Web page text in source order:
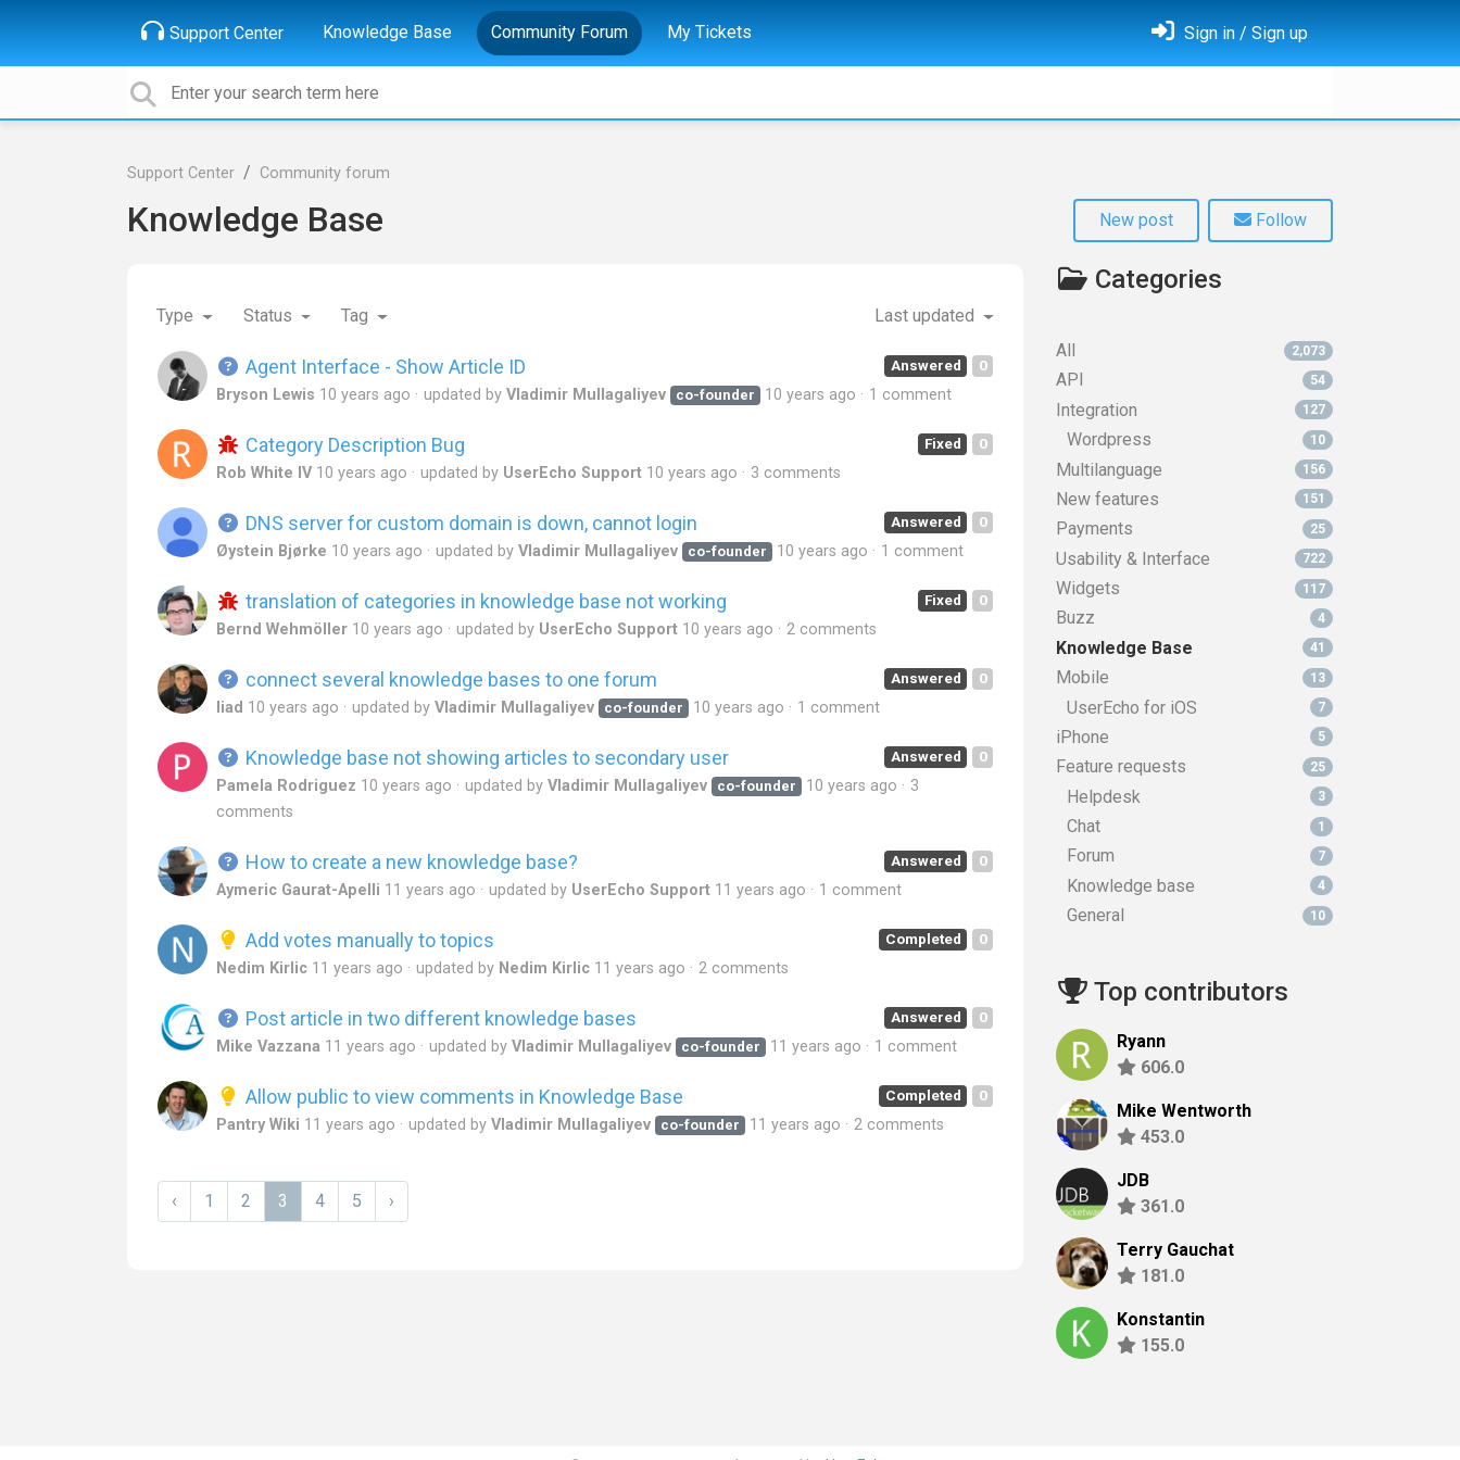
Support Center Knowledge Base Community Forum My Tickets Sign in / Sign up
Support Center Community forum
Knowledge Base New post Follow
Type Status Tag Last updated
0
Answered
Agent Interface - Show Article ID
Bryson Lewis 10 years ago updated by Vladimir Mullagaliyev co-founder 10 years ago 1 comment
0
Fixed
Category Description Bug
Rob White IV 10 years ago updated by UserEcho Support 10 years ago 3 comments
0
Answered
DNS server for custom domain is down, cannot login
Øystein Bjørke 10 years ago updated by Vladimir Mullagaliyev co-founder 10 years ago 1 comment
0
Fixed
translation of categories in knowledge base not working
Bernd Wehmöller 10 years ago updated by UserEcho Support 10 years ago 2 comments
0
Answered
connect several knowledge bases to one forum
liad 10 years ago updated by Vladimir Mullagaliyev co-founder 10 years ago 1 comment
0
Answered
Knowledge base not showing articles to secondary user
Pamela Rodriguez 10 years ago updated by Vladimir Mullagaliyev co-founder 10 years ago
3
comments
0
Answered
How to create a new knowledge base?
Aymeric Gaurat-Apelli 11 years ago updated by UserEcho Support 11 years ago 1 comment
0
Completed
Add votes manually to topics
Nedim Kirlic 11 years ago updated by Nedim Kirlic 11 years ago 2 comments
0
Answered
Post article in two different knowledge bases
Mike Vazzana 11 years ago updated by Vladimir Mullagaliyev co-founder 11 years ago 1 comment
0
Completed
Allow public to view comments in Knowledge Base
Pantry Wiki 11 years ago updated by Vladimir Mullagaliyev co-founder 11 years ago 2 comments
‹ 1 2 3 4 5 ›
Categories
All 2,073
API 54
Integration 127
Wordpress 10
Multilanguage 156
New features 151
Payments 25
Usability & Interface 722
Widgets 117
Buzz 4
Knowledge Base 41
Mobile 13
UserEcho for iOS 7
iPhone 5
Feature requests 25
Helpdesk 3
Chat 1
Forum 7
Knowledge base 4
General 10
Top contributors
Ryann
606.0
Mike Wentworth
453.0
JDB
361.0
Terry Gauchat
181.0
Konstantin
155.0